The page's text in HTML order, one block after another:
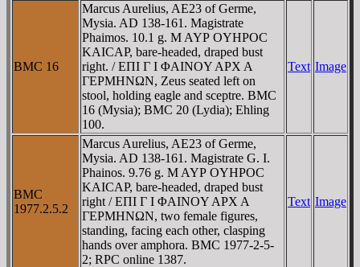
BMC 16
Marcus Aurelius, AE23 of Germe,
Mysia. AD 138-161. Magistrate
Phaimos. 10.1 g. M AYΡ OYHΡOC
KAICAΡ, bare-headed, draped bust
right. / EΠI Γ I ΦAINOY AΡX A
ΓEΡMHNΩN, Zeus seated left on
stool, holding eagle and sceptre. BMC
16 (Mysia); BMC 20 (Lydia); Ehling
100.
Text Image
BMC
1977.2.5.2
Marcus Aurelius, AE23 of Germe,
Mysia. AD 138-161. Magistrate G. I.
Phainos. 9.76 g. M AYΡ OYHΡOC
KAICAΡ, bare-headed, draped bust
right / EΠI Γ I ΦAINOY AΡX A
ΓEΡMHNΩN, two female figures,
standing, facing each other, clasping
hands over amphora. BMC 1977-2-5-
2; RPC online 1387.
Text Image